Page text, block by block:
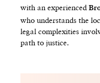
with an experienced
who understands the
legal complexities
path to justice.